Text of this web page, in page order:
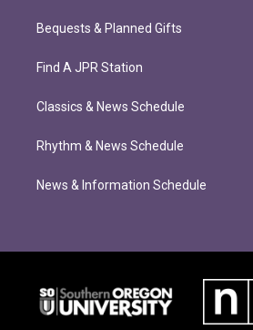
Bequests & Planned Gifts
Find A JPR Station
Classics & News Schedule
Rhythm & News Schedule
News & Information Schedule